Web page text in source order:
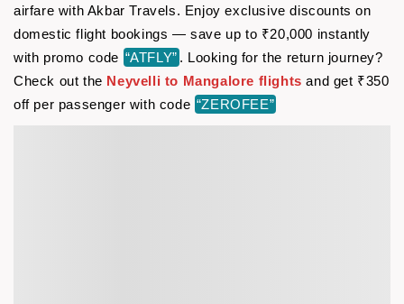
airfare with Akbar Travels. Enjoy exclusive discounts on
domestic flight bookings — save up to ₹20,000 instantly
with promo code “ATFLY” . Looking for the return journey?
Check out the Neyvelli to Mangalore flights and get ₹350
off per passenger with code “ZEROFEE”